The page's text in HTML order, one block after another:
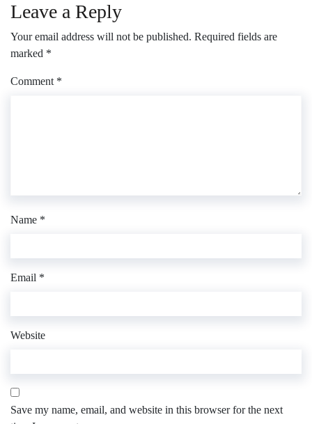
Leave a Reply
Your email address will not be published. Required fields are
marked *
Comment *
Name *
Email *
Website
Save my name, email, and website in this browser for the next